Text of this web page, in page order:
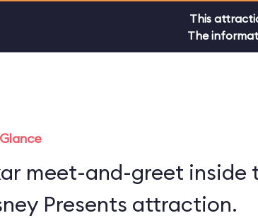
This
The
meet-and-greet inside
Presents attraction.